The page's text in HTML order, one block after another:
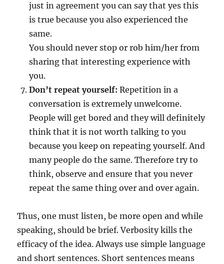
just in agreement you can say that yes this
is true because you also experienced the
same.
You should never stop or rob him/her from
sharing that interesting experience with
you.
Don’t repeat yourself:Repetition in a
conversation is extremely unwelcome.
People will get bored and they will definitely
think that it is not worth talking to you
because you keep on repeating yourself. And
many people do the same. Therefore try to
think, observe and ensure that you never
repeat the same thing over and over again.
Thus, one must listen, be more open and while
speaking, should be brief. Verbosity kills the
efficacy of the idea. Always use simple language
and short sentences. Short sentences means